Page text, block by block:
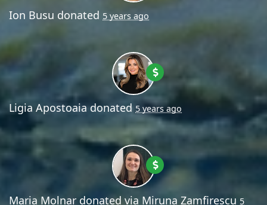
Ion Busu donated 5 years ago
Ligia Apostoaiadonated 5 years ago
Maria Molnar donated via Miruna Zamfirescu 5